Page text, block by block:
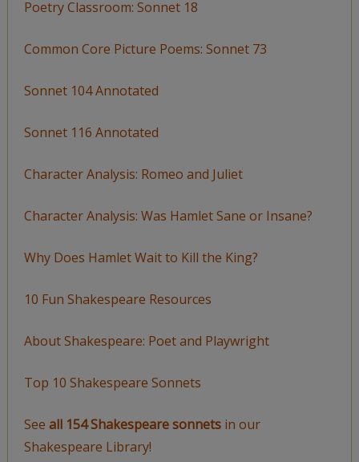
Poetry Classroom: Sonnet 18
Common Core Picture Poems: Sonnet 73
Sonnet 104 Annotated
Sonnet 116 Annotated
Character Analysis: Romeo and Juliet
Character Analysis: Was Hamlet Sane or Insane?
Why Does Hamlet Wait to Kill the King?
10 Fun Shakespeare Resources
About Shakespeare: Poet and Playwright
Top 10 Shakespeare Sonnets
See all 154 Shakespeare sonnetsin our
Shakespeare Library!